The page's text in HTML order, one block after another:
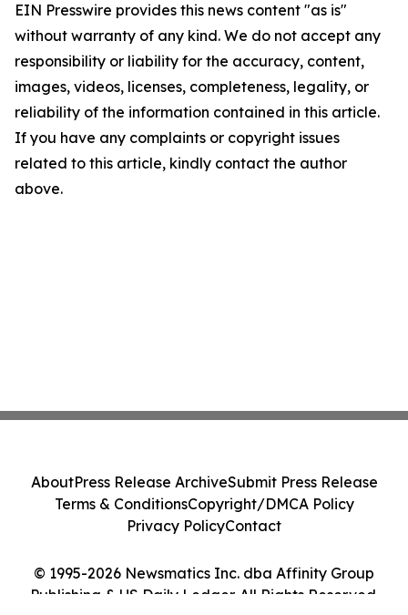
EIN Presswire provides this news content "as is"
without warranty of any kind. We do not accept any
responsibility or liability for the accuracy, content,
images, videos, licenses, completeness, legality, or
reliability of the information contained in this article.
If you have any complaints or copyright issues
related to this article, kindly contact the author
above.
© 1995-2026 Newsmatics Inc. dba Affinity Group
Publishing & US Daily Ledger. All Rights Reserved.
AboutPress Release ArchiveSubmit Press Release
Terms & ConditionsCopyright/DMCA Policy
Privacy PolicyContact